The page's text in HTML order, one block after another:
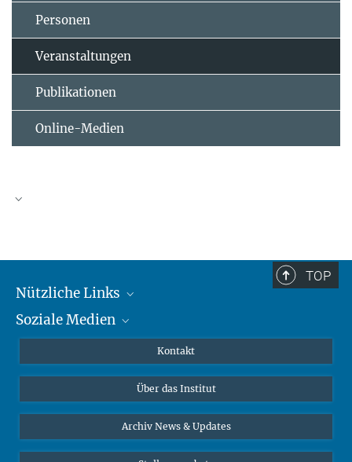
Personen
Veranstaltungen
Publikationen
Online-Medien
TOP
Nützliche Links
MMG Alumni Corner
Online-Vorträge
Interviews zum Thema "Diversity"
Soziale Medien
Bluesky
Kontakt
Über das Institut
Archiv News & Updates